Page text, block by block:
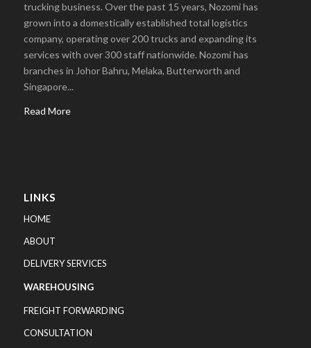
trucking business. Over the past 15 years, Nozomi has
grown into a domestically established total logistics
company, operating over 200 trucks and expanding its
services with over 300 staff nationwide. Nozomi has
branches in Johor Bahru, Melaka, Butterworth and
Singapore...
Read More
LINKS
HOME
ABOUT
DELIVERY SERVICES
WAREHOUSING
FREIGHT FORWARDING
CONSULTATION